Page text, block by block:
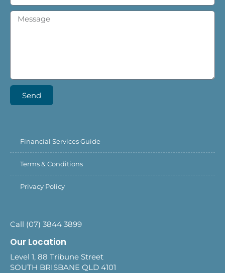
Send
Financial Services Guide
Terms & Conditions
Privacy Policy
Call (07) 3844 3899
Our Location
Level 1, 88 Tribune Street
SOUTH BRISBANE QLD 4101